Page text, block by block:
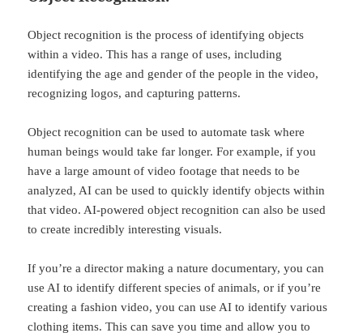
Object recognition is the process of identifying objects
within a video. This has a range of uses, including
identifying the age and gender of the people in the video,
recognizing logos, and capturing patterns.
Object recognition can be used to automate task where
human beings would take far longer. For example, if you
have a large amount of video footage that needs to be
analyzed, AI can be used to quickly identify objects within
that video. AI-powered object recognition can also be used
to create incredibly interesting visuals.
If you’re a director making a nature documentary, you can
use AI to identify different species of animals, or if you’re
creating a fashion video, you can use AI to identify various
clothing items. This can save you time and allow you to